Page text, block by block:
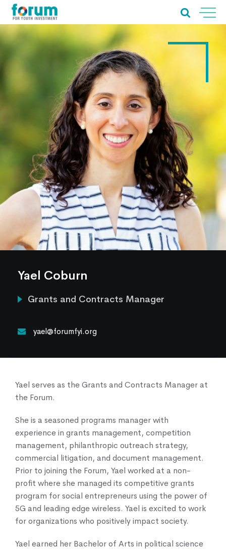
Home
About Us
Our Work
Our Services
News & Blogs
Yael Coburn
Grants and Contracts Manager
yael@forumfyi.org
Yael serves as the Grants and Contracts Manager at
the Forum.
She is a seasoned programs manager with
experience in grants management, competition
management, philanthropic outreach strategy,
commercial litigation, and document management.
Prior to joining the Forum, Yael worked at a non-
profit where she managed its competitive grants
program for social entrepreneurs using the power of
5G and leading edge wireless. Yael is excited to work
for organizations who positively impact society.
Yael earned her Bachelor of Arts in political science